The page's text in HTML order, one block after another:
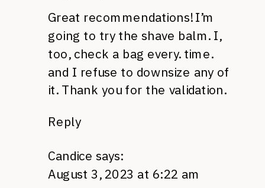
Great recommendations! I’m
going to try the shave balm. I,
too, check a bag every. time.
and I refuse to downsize any of
it. Thank you for the validation.
Reply
Candice says:
August 3, 2023 at 6:22 am